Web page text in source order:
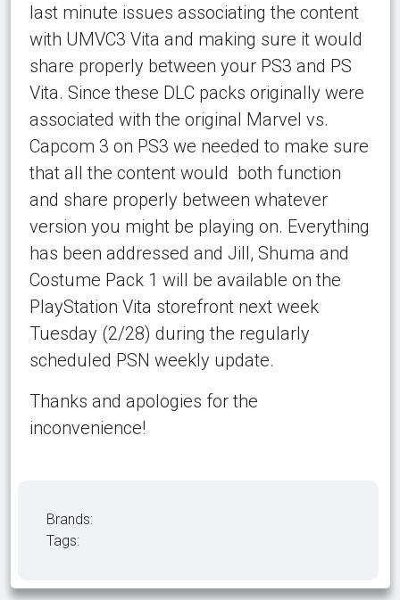
last minute issues associating the content
with UMVC3 Vita and making sure it would
share properly between your PS3 and PS
Vita. Since these DLC packs originally were
associated with the original Marvel vs.
Capcom 3 on PS3 we needed to make sure
that all the content would both function
and share properly between whatever
version you might be playing on. Everything
has been addressed and Jill, Shuma and
Costume Pack 1 will be available on the
PlayStation Vita storefront next week
Tuesday (2/28) during the regularly
scheduled PSN weekly update.
Thanks and apologies for the
inconvenience!
Brands:
Tags: